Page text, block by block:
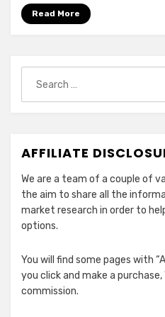
Read More
for:
AFFILIATE
We are a team of a couple of
the aim to share all the
market research in order to
options.
You will find some pages with
you click and make a purchase,
commission.